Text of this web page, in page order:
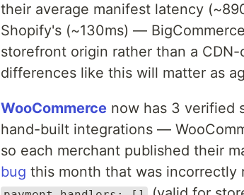
their average manifest latency
Shopify's (~130ms) —
storefront origin rather than a
differences like this will matter as
WooCommerce now has 3 verified
hand-built integrations —
so each merchant published their
bug this month that was incorrectly